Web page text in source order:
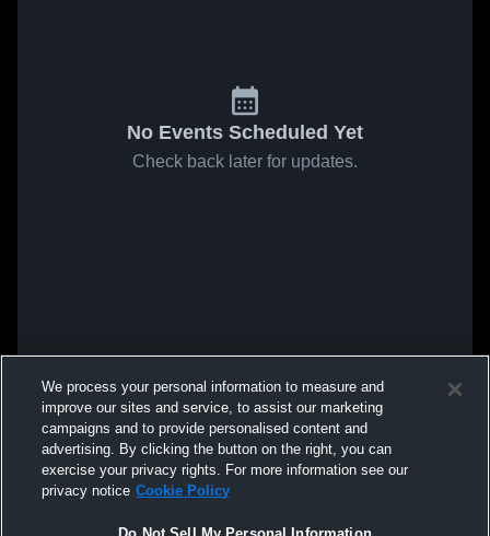
No Events Scheduled Yet
Check back later for updates.
We process your personal information to measure and
improve our sites and service, to assist our marketing
campaigns and to provide personalised content and
advertising. By clicking the button on the right, you can
exercise your privacy rights. For more information see our
privacy notice Cookie Policy